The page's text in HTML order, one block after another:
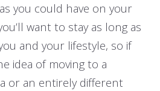
you could have on your
want to stay as long as
and your lifestyle, so if
idea of moving to a
or an entirely different